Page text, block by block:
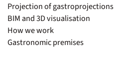
Projection of gastroprojections
BIM and 3D visualisation
How we work
Gastronomic premises